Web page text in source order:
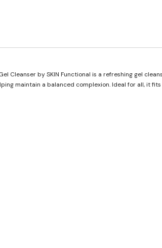
Cleanser by SKIN Functional is a refreshing gel
maintain a balanced complexion. Ideal for all, it